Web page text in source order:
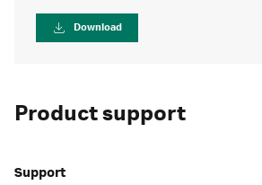
Download
Product support
Support